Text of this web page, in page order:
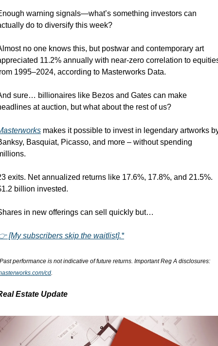
warning signals—what’s something investors can
do to diversify this week?
no one knows this, but postwar and contemporary art
11.2% annually with near-zero correlation to
1995–2024, according to Masterworks Data.
sure… billionaires like Bezos and Gates can make
at auction, but what about the rest of us?
makes it possible to invest in legendary artworks
Basquiat, Picasso, and more – without spending
exits. Net annualized returns like 17.6%, 17.8%, and 21.5%.
billion invested.
in new offerings can sell quickly but…
[My subscribers skip the waitlist].*
cd.
Estate Update